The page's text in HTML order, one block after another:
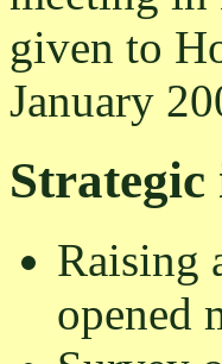
given to
January
Strategic
Raising
opened